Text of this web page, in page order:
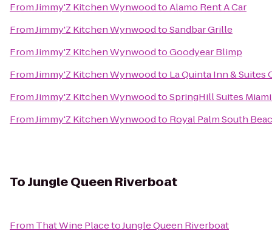
FromJimmy'Z Kitchen WynwoodtoAlamo Rent A Car
FromJimmy'Z Kitchen WynwoodtoSandbar Grille
FromJimmy'Z Kitchen WynwoodtoGoodyear Blimp
FromJimmy'Z Kitchen Wynwoodto La Quinta Inn &
FromJimmy'Z Kitchen WynwoodtoSpringHill Suites
FromJimmy'Z Kitchen Wynwoodto Royal Palm South
ToJungle Queen Riverboat
From That Wine PlacetoJungle Queen Riverboat